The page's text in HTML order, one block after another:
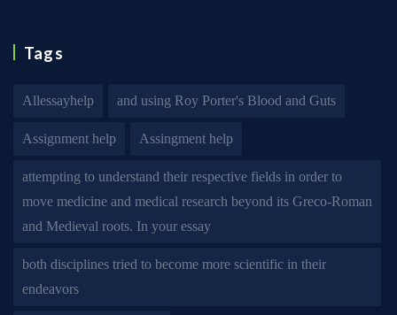
Tags
Allessayhelp and using Roy Porter's Blood and Guts
Assignment help Assingment help
attempting to understand their respective fields in order to
move medicine and medical research beyond its Greco-Roman
and Medieval roots. In your essay
both disciplines tried to become more scientific in their
endeavors